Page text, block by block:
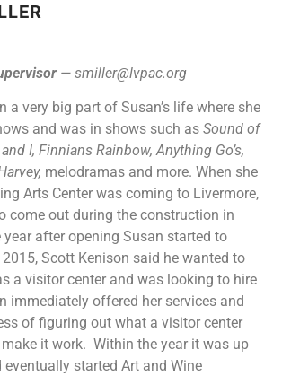
— smiller@lvpac.org
a very big part of Susan’s life where she
and was in shows such as Sound of
I, Finnians Rainbow, Anything Go’s,
melodramas and more. When she
Arts Center was coming to Livermore,
come out during the construction in
after opening Susan started to
Scott Kenison said he wanted to
a visitor center and was looking to hire
immediately offered her services and
of figuring out what a visitor center
it work. Within the year it was up
started Art and Wine